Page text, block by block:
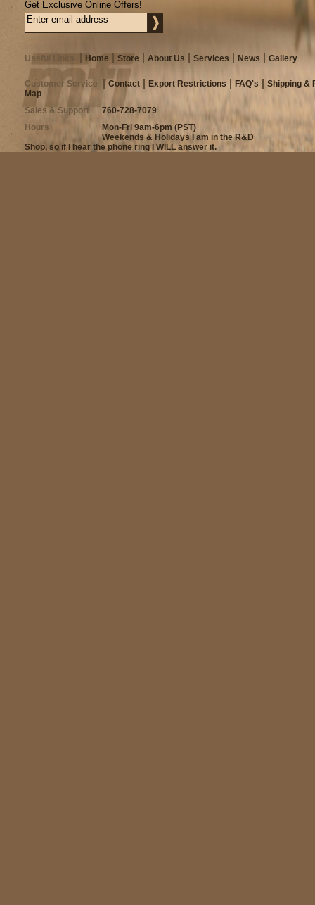
Get Exclusive Online Offers!
Useful Links Home Store About Us Services News Gallery
Customer Service Contact Export Restrictions FAQ's
Shipping &
Map
Sales & Support
760-728-7079
Hours
Mon-Fri 9am-6pm (PST)
Weekends & Holidays I am in the R&D
Shop, so if I hear the phone ring I WILL answer it.